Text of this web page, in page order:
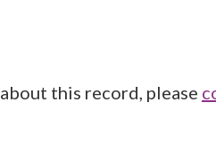
this record, please